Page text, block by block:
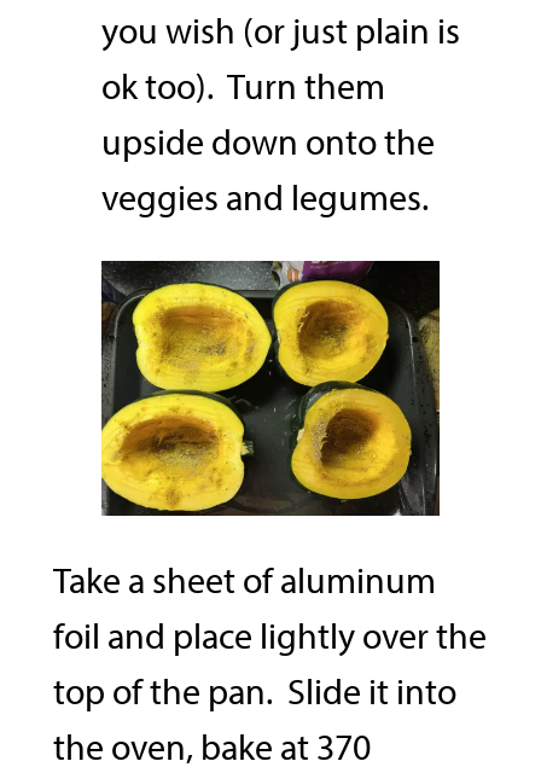
you wish (or just plain is
ok too). Turn them
upside down onto the
veggies and legumes.
Take a sheet of aluminum
foil and place lightly over the
top of the pan. Slide it into
the oven, bake at 370